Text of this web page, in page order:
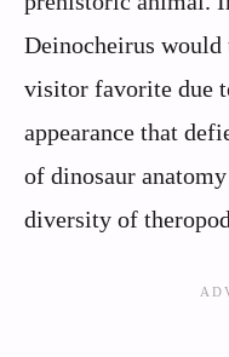
Deinocheirus would
visitor favorite due
appearance that
of dinosaur
diversity of